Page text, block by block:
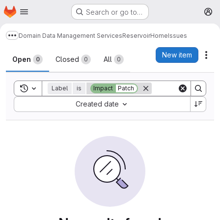
Skip to main content
Homepage Search or go to…
Show more breadcrumbs
Domain Data Management ServicesReservoirHomeIssues
Issues
Open 0 Closed 0 All 0
New item
Toggle search history
Label is Impact Patch
Created date
Sort by: